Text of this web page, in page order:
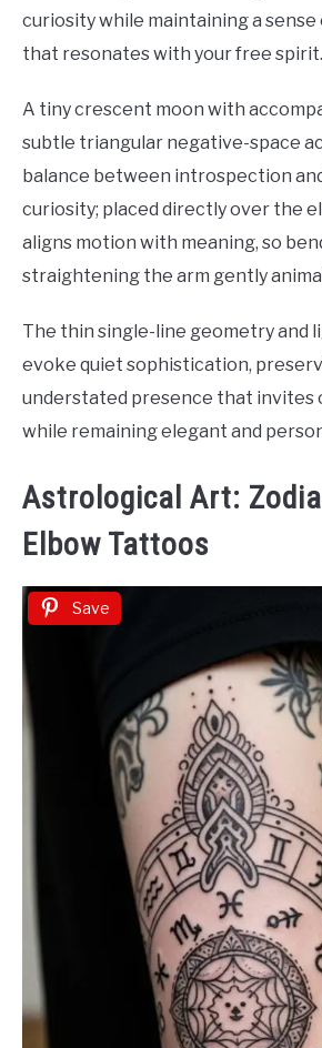
curiosity while maintaining a
that resonates with your free spirit.
A tiny crescent moon with
subtle triangular negative-space
balance between introspection
curiosity; placed directly over the
aligns motion with meaning, so
straightening the arm gently
The thin single-line geometry and
evoke quiet sophistication,
understated presence that invites
while remaining elegant and
Astrological Art:
Elbow Tattoos
Save